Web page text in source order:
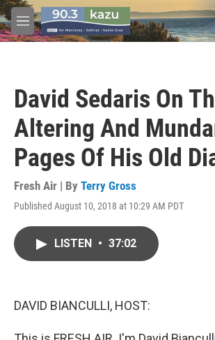
Skip to main content
M
e
David Sedaris On
Altering And
Pages Of His Old
Fresh Air | By Terry Gross
Published August 10, 2018 at 10:29 AM PDT
LISTEN • 37:02
DAVID BIANCULLI, HOST: